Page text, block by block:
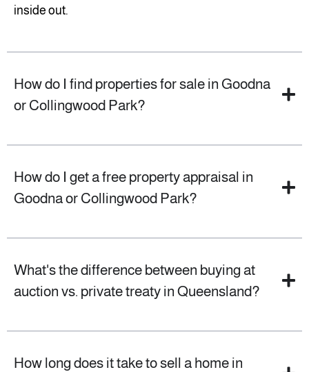
inside out.
How do I find properties for sale in Goodna
or Collingwood Park?
How do I get a free property appraisal in
Goodna or Collingwood Park?
What's the difference between buying at
auction vs. private treaty in Queensland?
How long does it take to sell a home in